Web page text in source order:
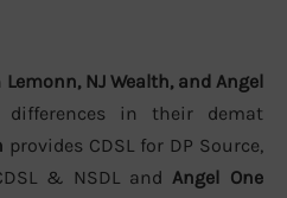
Lemonn, NJ Wealth, and Angel
differences in their demat
provides CDSL for DP Source,
& NSDL and Angel One